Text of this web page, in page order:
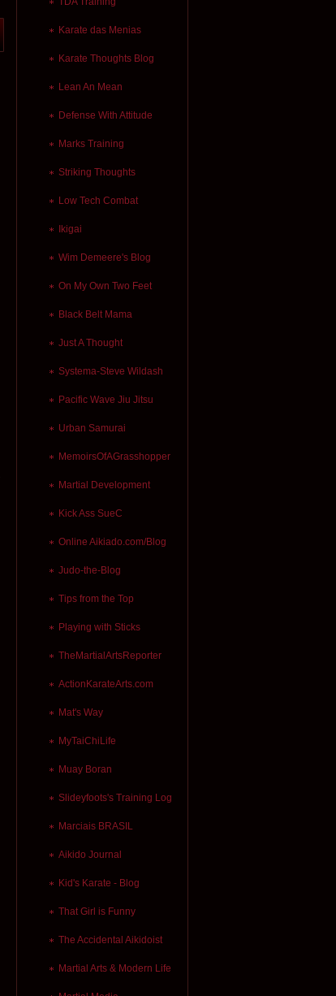
Karate das Menias
Karate Thoughts Blog
Lean An Mean
Defense With Attitude
Marks Training
Striking Thoughts
Low Tech Combat
Ikigai
Wim Demeere's Blog
On My Own Two Feet
Black Belt Mama
Just A Thought
Systema-Steve Wildash
Pacific Wave Jiu Jitsu
Urban Samurai
MemoirsOfAGrasshopper
Martial Development
Kick Ass SueC
Online Aikiado.com/Blog
Judo-the-Blog
Tips from the Top
Playing with Sticks
TheMartialArtsReporter
ActionKarateArts.com
Mat's Way
MyTaiChiLife
Muay Boran
Slideyfoots's Training Log
Marciais BRASIL
Aikido Journal
Kid's Karate - Blog
That Girl is Funny
The Accidental Aikidoist
Martial Arts & Modern Life